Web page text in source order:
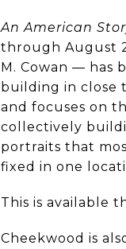
An American
through August
M. Cowan — has
building in close
and focuses on
collectively
portraits that
fixed in one
This is available
Cheekwood is